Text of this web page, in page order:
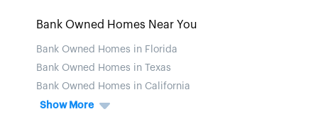
Bank Owned Homes Near You
Bank Owned Homes in Florida
Bank Owned Homes in Texas
Bank Owned Homes in California
Show More